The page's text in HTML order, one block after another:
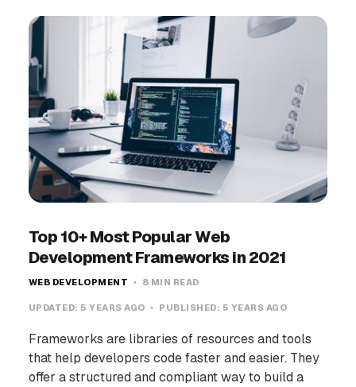
Top 10+ Most Popular Web
Development Frameworks in 2021
WEB DEVELOPMENT 8 MIN READ
UPDATED: 5 YEARS AGO PUBLISHED: 5 YEARS AGO
Frameworks are libraries of resources and tools
that help developers code faster and easier. They
offer a structured and compliant way to build a